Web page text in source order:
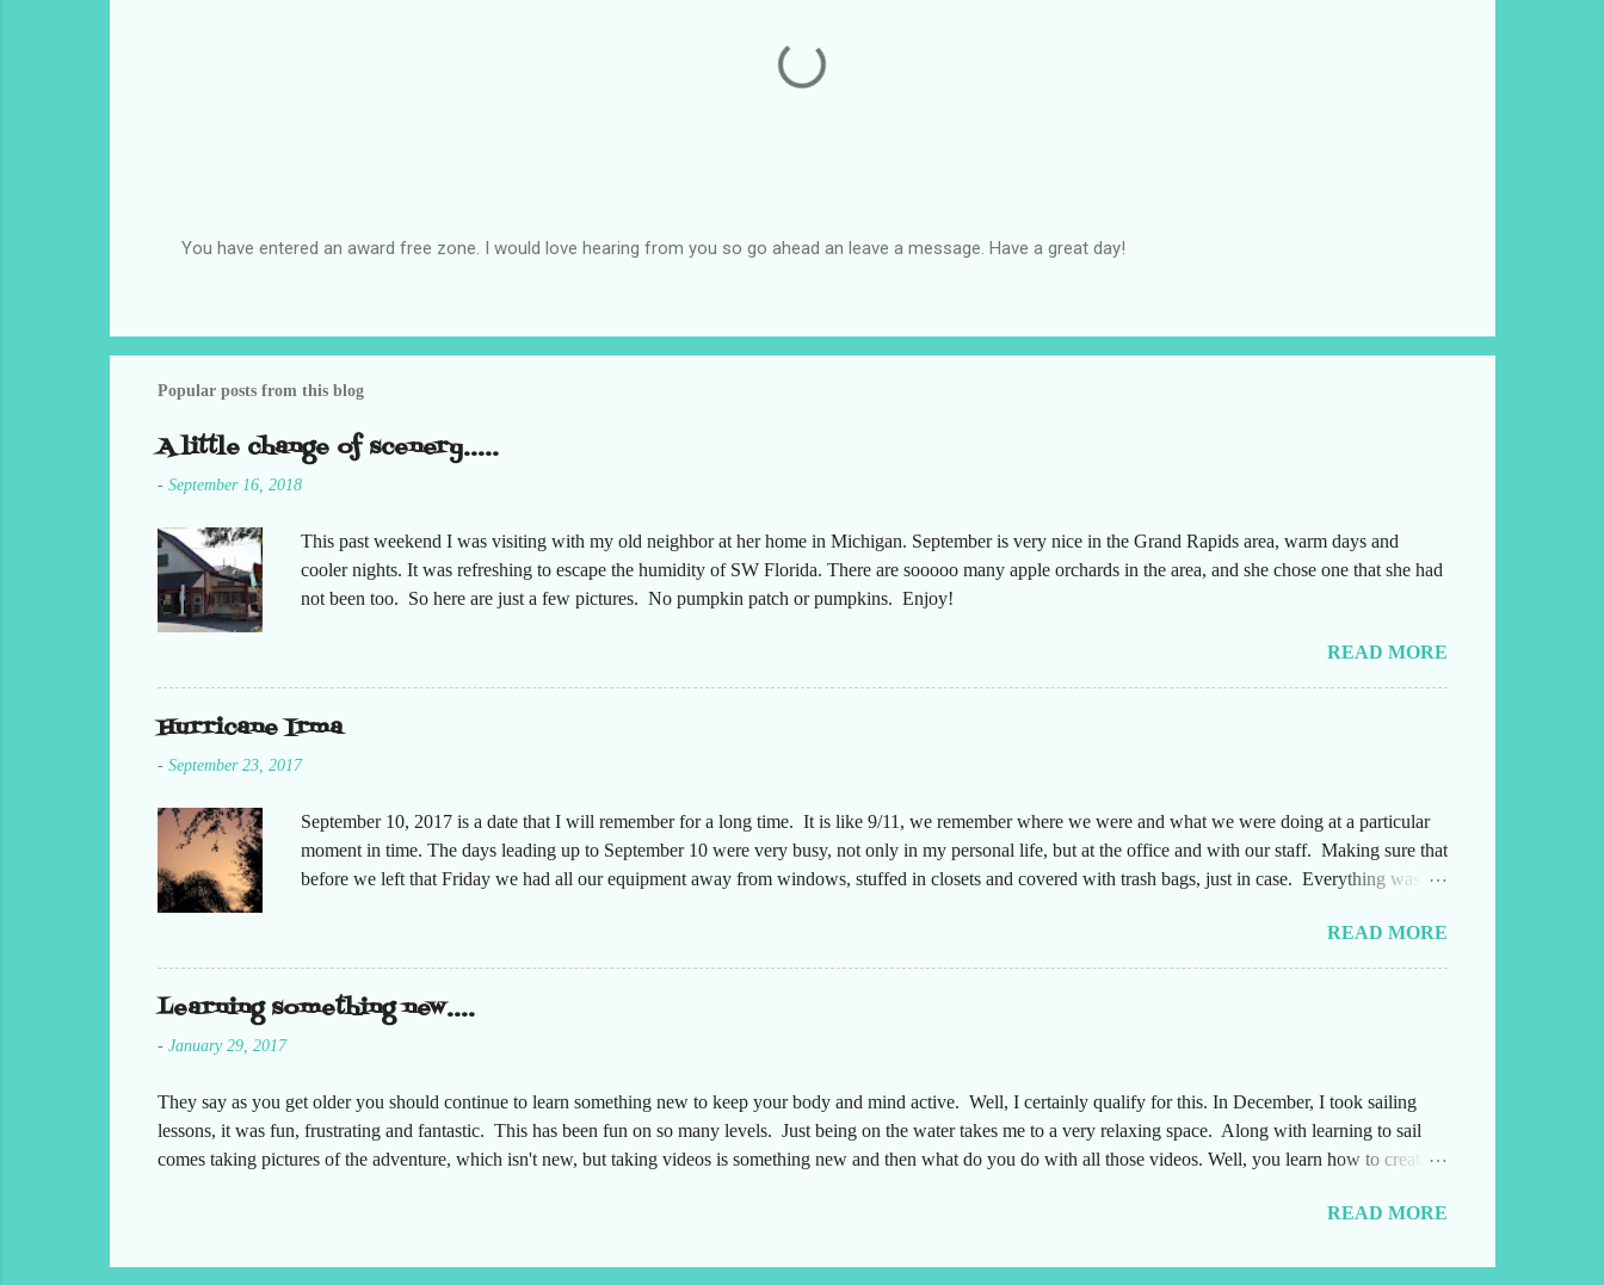
t
a
o
m
n
You have entered an award free zone. I would love hearing from you so go ahead an leave a message. Have a great day!
Popular posts from this blog
A little change of scenery.....
- September 16, 2018
This past weekend I was visiting with my old neighbor at her home in Michigan. September is very nice in the Grand Rapids area, warm days and
cooler nights. It was refreshing to escape the humidity of SW Florida. There are sooooo many apple orchards in the area, and she chose one that she had
not been too. So here are just a few pictures. No pumpkin patch or pumpkins. Enjoy!
READ MORE
Hurricane Irma
- September 23, 2017
September 10, 2017 is a date that I will remember for a long time. It is like 9/11, we remember where we were and what we were doing at a particular
moment in time. The days leading up to September 10 were very busy, not only in my personal life, but at the office and with our staff. Making sure that
before we left that Friday we had all our equipment away from windows, stuffed in closets and covered with trash bags, just in case. Everything was
keeping in contact with the staff to make sure everyone was safe. The plan was that I would text everyone several times a day and they needed to
respond to me that all was okay. They did a great job keeping up with this throughout the storm and afterwards. Leading up to the weekend, I had been
preparing at home. Making sure my truck had a full tank of...
READ MORE
Learning something new....
- January 29, 2017
They say as you get older you should continue to learn something new to keep your body and mind active. Well, I certainly qualify for this. In December, I took sailing
lessons, it was fun, frustrating and fantastic. This has been fun on so many levels. Just being on the water takes me to a very relaxing space. Along with learning to sail
comes taking pictures of the adventure, which isn't new, but taking videos is something new and then what do you do with all those videos. Well, you learn how to create
incorporated in our channel name. Our channel name is DeepSixDecaf . So after about 3 weeks of pictures and videos today I was able to post a video. Please stop over to
READ MORE